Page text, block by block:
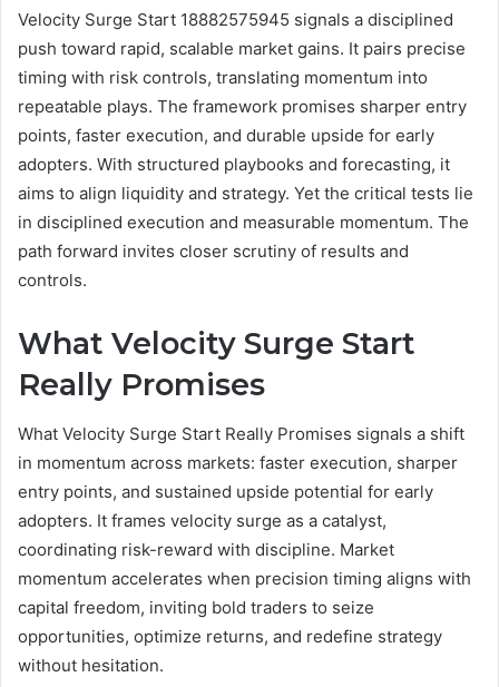
Velocity Surge Start 18882575945 signals a disciplined
push toward rapid, scalable market gains. It pairs precise
timing with risk controls, translating momentum into
repeatable plays. The framework promises sharper entry
points, faster execution, and durable upside for early
adopters. With structured playbooks and forecasting, it
aims to align liquidity and strategy. Yet the critical tests lie
in disciplined execution and measurable momentum. The
path forward invites closer scrutiny of results and
controls.
What Velocity Surge Start
Really Promises
What Velocity Surge Start Really Promises signals a shift
in momentum across markets: faster execution, sharper
entry points, and sustained upside potential for early
adopters. It frames velocity surge as a catalyst,
coordinating risk-reward with discipline. Market
momentum accelerates when precision timing aligns with
capital freedom, inviting bold traders to seize
opportunities, optimize returns, and redefine strategy
without hesitation.